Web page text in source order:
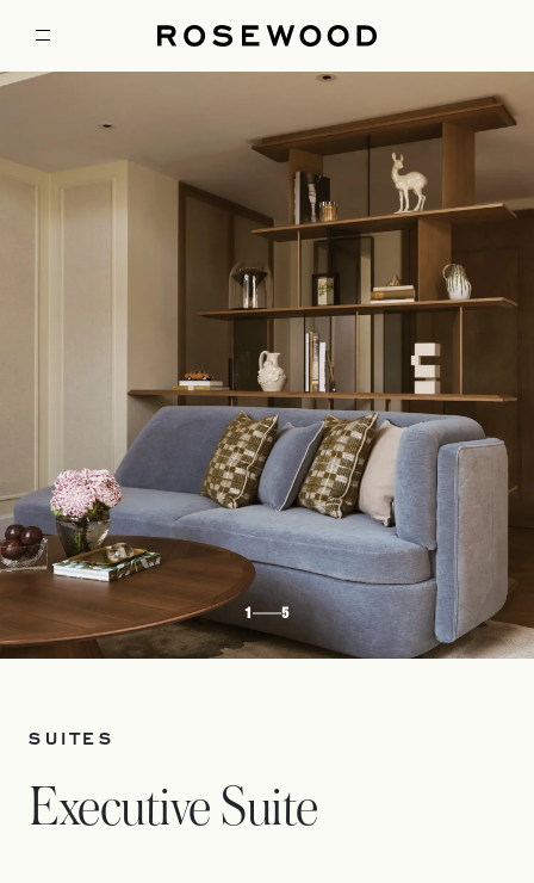
1 5
SUITES
Executive Suite